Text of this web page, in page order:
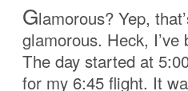
Glamorous? Yep,
glamorous. Heck,
The day started at
for my 6:45 flight. It